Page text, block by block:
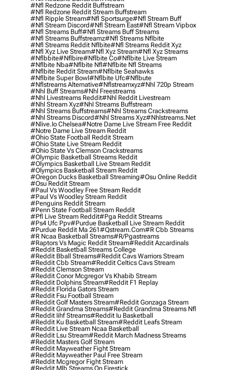
#nfl Redzone Reddit Buffstream
#nfl Redzone Reddit Stream Buffstream
#nfl Ripple Stream#nfl Sportsurge#nfl Stream Buff
#nfl Stream Discord#nfl Stream East#nfl Stream Vipbox
#nfl Streams Buff#nfl Streams Buff Streams
#nfl Streams Buffstreamz#nfl Streams Nflbite
#nfl Streams Reddit Nflbite#nfl Streams Reddit Xyz
#nfl Xyz Live Stream#nfl Xyz Stream#nfl Xyz Streams
#nflbbite#nflbire#nflbite Co#nflbite Live Stream
#nflbite Nba#nflbite Nfl#nflbite Nfl Streams
#nflbite Reddit Stream#nflbite Seahawks
#nflbite Super Bowl#nflbite Ufc#nflbute
#nflstreams Alternative#nflstreamxyz#nhl 720p Stream
#nhl Buff Streams#nhl Freestreams
#nhl Livestreams Reddit#nhl Reddit Livestream
#nhl Stream Xyz#nhl Streams Buffstream
#nhl Streams Buffstreams#nhl Streams Crackstreams
#nhl Streams Discord#nhl Streams Xyz#nhlstreams.net
#nlive.io Chelsea#notre Dame Live Stream Free Reddit
#notre Dame Live Stream Reddit
#ohio State Football Reddit Stream
#ohio State Live Stream Reddit
#ohio State Vs Clemson Crackstreams
#olympic Basketball Streams Reddit
#olympics Basketball Live Stream Reddit
#olympics Basketball Stream Reddit
#oregon Ducks Basketball Streaming#osu Online Reddit
#osu Reddit Stream
#paul Vs Woodley Free Stream Reddit
#paul Vs Woodley Stream Reddit
#penguins Reddit Stream
#penn State Football Stream Reddit
#pfl Live Stream Reddit#pga Reddit Streams
#ps4 Ufc Ppv#purdue Basketball Live Stream Reddit
#purdue Reddit Ma 261#qstream.com#r Cbb Streams
#r Ncaa Basketball Streams#r/pgastreams
#raptors Vs Magic Reddit Stream#reddit Azcardinals
#reddit Basketball Streams College
#reddit Bball Streams#reddit Cavs Warriors Stream
#reddit Cbb Stream#reddit Celtics Cavs Stream
#reddit Clemson Stream
#reddit Conor Mcgregor Vs Khabib Stream
#reddit Dolphins Stream#reddit F1 Replay
#reddit Florida Gators Stream
#reddit Fsu Football Stream
#reddit Golf Masters Stream#reddit Gonzaga Stream
#reddit Grandma Streams#reddit Grandma Streams Nfl
#reddit Iihf Streams#reddit Iu Basketball
#reddit Ku Basketball Stream#reddit Leafs Stream
#reddit Live Stream Ncaa Basketball
#reddit Lsu Stream#reddit March Madness Streams
#reddit Masters Golf Stream
#reddit Mayweather Fight Stream
#reddit Mayweather Paul Free Stream
#reddit Mcgregor Fight Stream
#reddit Mlb Streams On Firestick